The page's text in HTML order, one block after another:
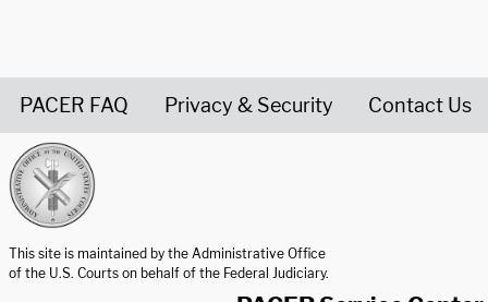
PACER FAQ Privacy & Security Contact Us
This site is maintained by the Administrative Office
of the U.S. Courts on behalf of the Federal Judiciary.